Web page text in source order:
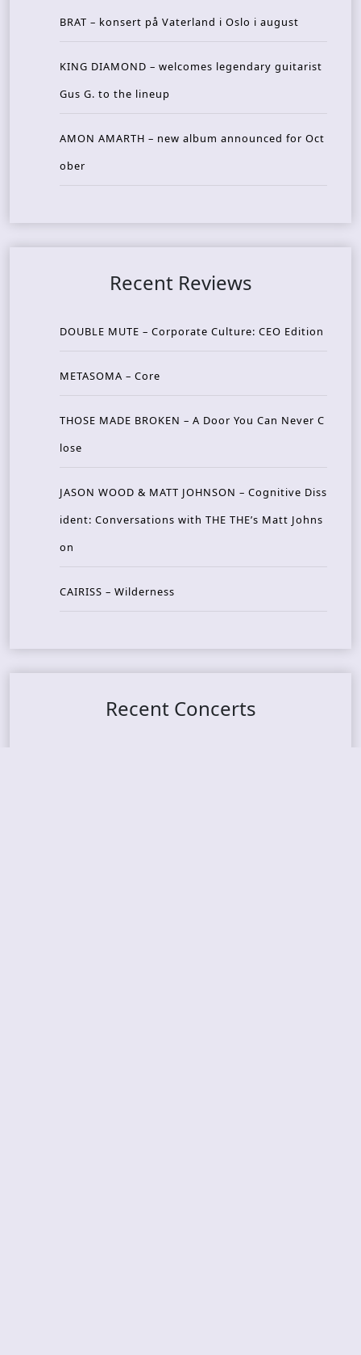
BRAT – konsert på Vaterland i Oslo i august
KING DIAMOND – welcomes legendary guitarist
Gus G. to the lineup
AMON AMARTH – new album announced for Oct
ober
Recent Reviews
DOUBLE MUTE – Corporate Culture: CEO Edition
METASOMA – Core
THOSE MADE BROKEN – A Door You Can Never C
lose
JASON WOOD & MATT JOHNSON – Cognitive Diss
ident: Conversations with THE THE’s Matt Johns
on
CAIRISS – Wilderness
Recent Concerts